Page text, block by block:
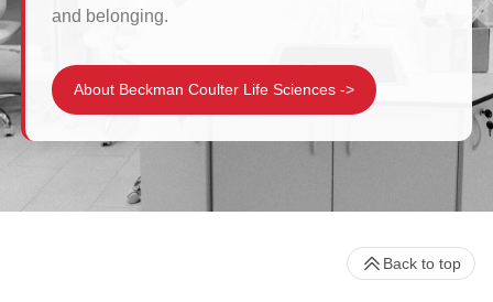
and belonging.
About Beckman Coulter Life Sciences ->
Back to top